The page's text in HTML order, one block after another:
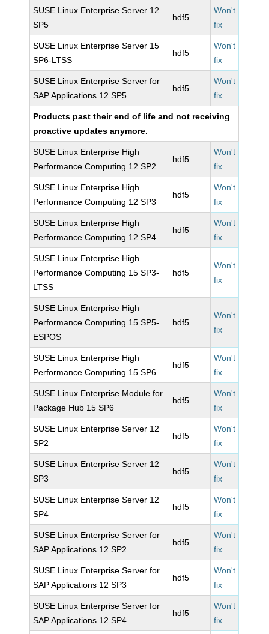
SUSE Linux Enterprise Server 12
SP5
hdf5
Won't
fix
SUSE Linux Enterprise Server 15
SP6-LTSS
hdf5
Won't
fix
SUSE Linux Enterprise Server for
SAP Applications 12 SP5
hdf5
Won't
fix
Products past their end of life and not receiving
proactive updates anymore.
SUSE Linux Enterprise High
Performance Computing 12 SP2
hdf5
Won't
fix
SUSE Linux Enterprise High
Performance Computing 12 SP3
hdf5
Won't
fix
SUSE Linux Enterprise High
Performance Computing 12 SP4
hdf5
Won't
fix
SUSE Linux Enterprise High
Performance Computing 15 SP3-
LTSS
hdf5
Won't
fix
SUSE Linux Enterprise High
Performance Computing 15 SP5-
ESPOS
hdf5
Won't
fix
SUSE Linux Enterprise High
Performance Computing 15 SP6
hdf5
Won't
fix
SUSE Linux Enterprise Module for
Package Hub 15 SP6
hdf5
Won't
fix
SUSE Linux Enterprise Server 12
SP2
hdf5
Won't
fix
SUSE Linux Enterprise Server 12
SP3
hdf5
Won't
fix
SUSE Linux Enterprise Server 12
SP4
hdf5
Won't
fix
SUSE Linux Enterprise Server for
SAP Applications 12 SP2
hdf5
Won't
fix
SUSE Linux Enterprise Server for
SAP Applications 12 SP3
hdf5
Won't
fix
SUSE Linux Enterprise Server for
SAP Applications 12 SP4
hdf5
Won't
fix